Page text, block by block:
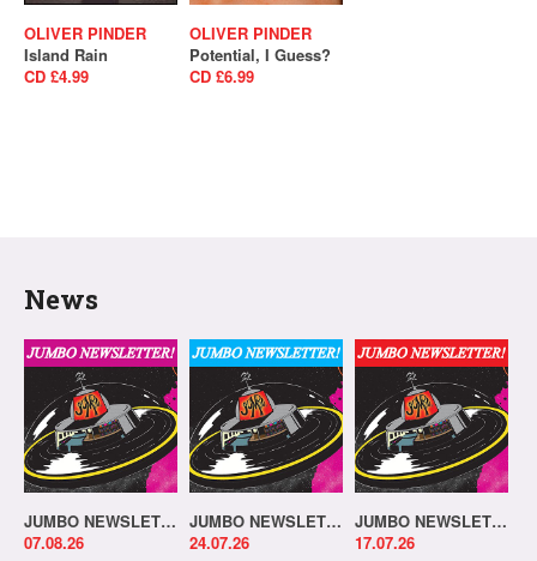
OLIVER PINDER
Island Rain
CD £4.99
OLIVER PINDER
Potential, I Guess?
CD £6.99
News
JUMBO NEWSLETTER 03.08.26
07.08.26
JUMBO NEWSLETTER 20.07.26
24.07.26
JUMBO NEWSLETTER 13.07.26
17.07.26